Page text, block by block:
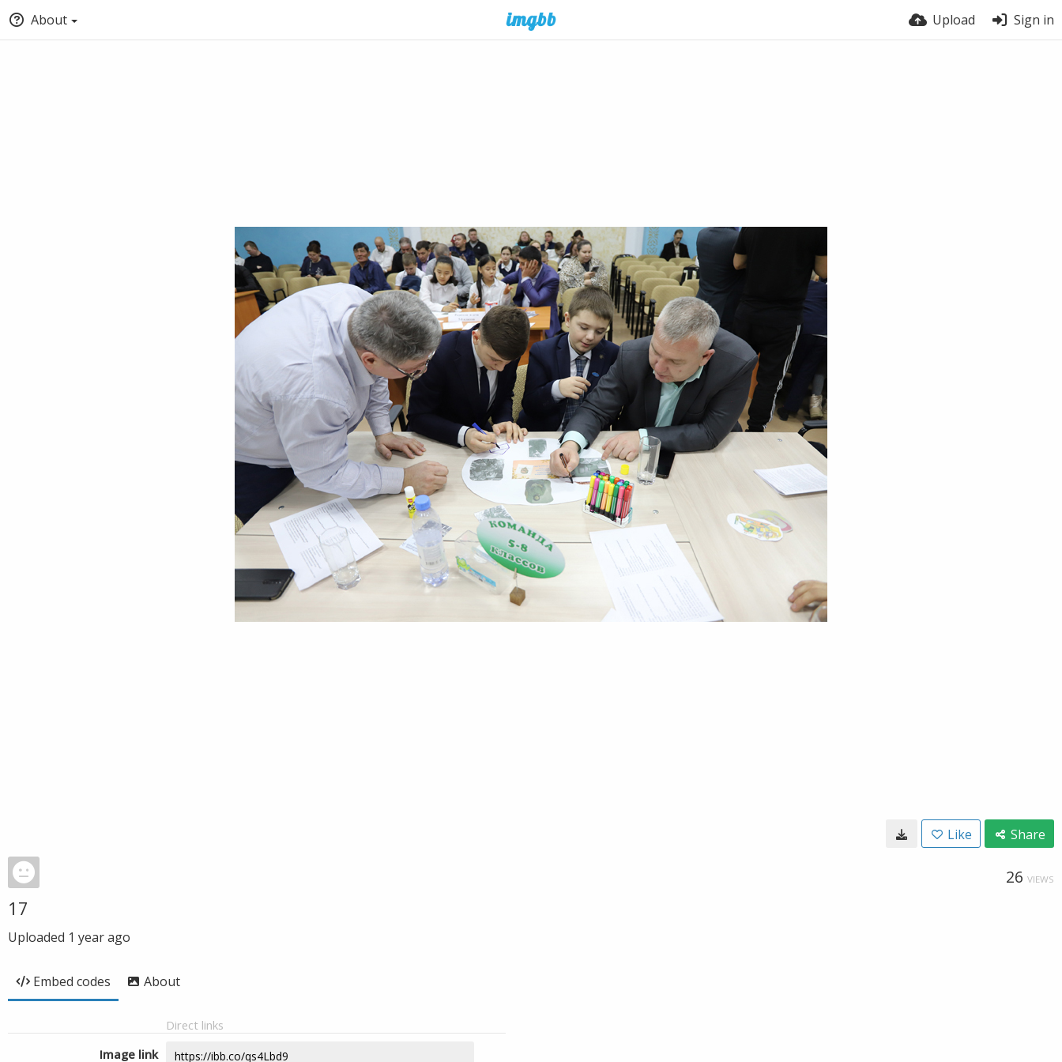
About Upload Sign in
Like Share
26 VIEWS
17
Uploaded 1 year ago
Embed codes About
Direct links
Image link